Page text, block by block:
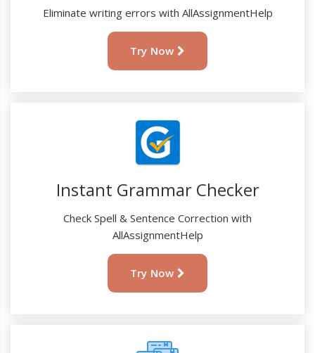
Eliminate writing errors with AllAssignmentHelp
Try Now
Instant Grammar Checker
Check Spell & Sentence Correction with
AllAssignmentHelp
Try Now